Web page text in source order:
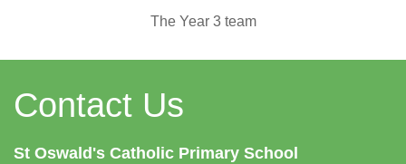
The Year 3 team
Contact Us
St Oswald's Catholic Primary School